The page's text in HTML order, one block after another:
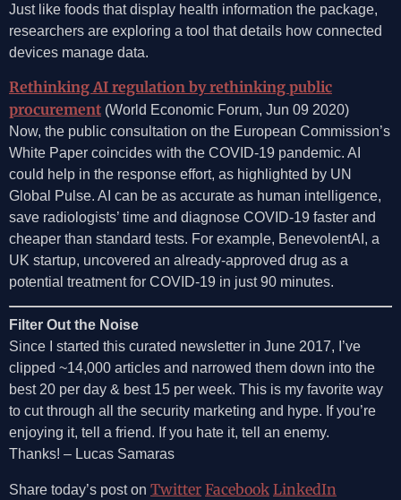
Just like foods that display health information the package,
researchers are exploring a tool that details how connected
devices manage data.
Rethinking AI regulation by rethinking public
procurement (World Economic Forum, Jun 09 2020)
Now, the public consultation on the European Commission’s
White Paper coincides with the COVID-19 pandemic. AI
could help in the response effort, as highlighted by UN
Global Pulse. AI can be as accurate as human intelligence,
save radiologists’ time and diagnose COVID-19 faster and
cheaper than standard tests. For example, BenevolentAI, a
UK startup, uncovered an already-approved drug as a
potential treatment for COVID-19 in just 90 minutes.
Filter Out the Noise
Since I started this curated newsletter in June 2017, I’ve
clipped ~14,000 articles and narrowed them down into the
best 20 per day & best 15 per week. This is my favorite way
to cut through all the security marketing and hype. If you’re
enjoying it, tell a friend. If you hate it, tell an enemy.
Thanks! – Lucas Samaras
Share today’s post on Twitter Facebook LinkedIn